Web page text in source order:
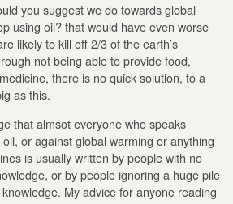
you suggest we do towards global
using oil? that would have even worse
likely to kill off 2/3 of the earth’s
not being able to provide food,
there is no quick solution, to a
as this.
that almsot everyone who speaks
or against global warming or anything
is usually written by people with no
or by people ignoring a huge pile
My advice for anyone reading